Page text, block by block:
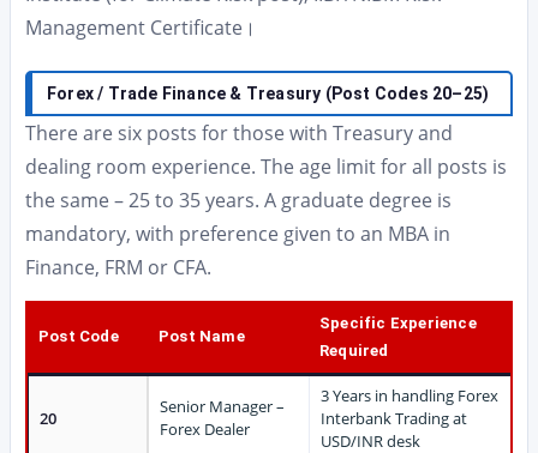
Management Certificate।
Forex / Trade Finance & Treasury (Post Codes 20–25)
There are six posts for those with Treasury and
dealing room experience. The age limit for all posts is
the same – 25 to 35 years. A graduate degree is
mandatory, with preference given to an MBA in
Finance, FRM or CFA.
Post Code Post Name
Specific Experience
Required
20
Senior Manager –
Forex Dealer
3 Years in handling Forex
Interbank Trading at
USD/INR desk